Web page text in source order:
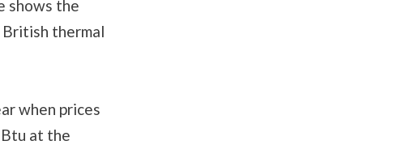
shows the
British thermal
when prices
at the